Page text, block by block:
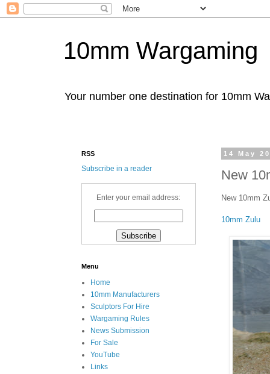
10mm Wargaming
Your number one destination for 10mm
14 May
New
New 10mm
10mm Zulu
RSS
Subscribe in a reader
Enter your email address:
Menu
Home
10mm Manufacturers
Sculptors For Hire
Wargaming Rules
News Submission
For Sale
YouTube
Links